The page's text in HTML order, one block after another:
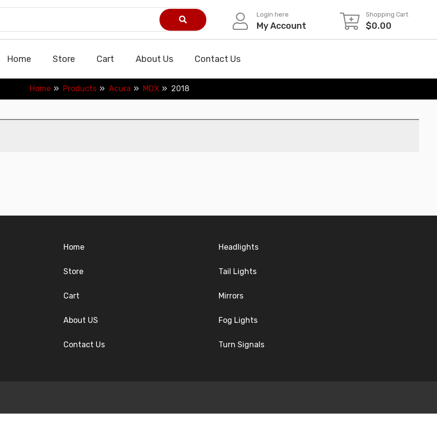
Login here
My Account
Shopping Cart
$0.00
Home Store Cart About Us Contact Us
Home Products Acura MDX 2018
Home
Store
Cart
About US
Contact Us
Headlights
Tail Lights
Mirrors
Fog Lights
Turn Signals